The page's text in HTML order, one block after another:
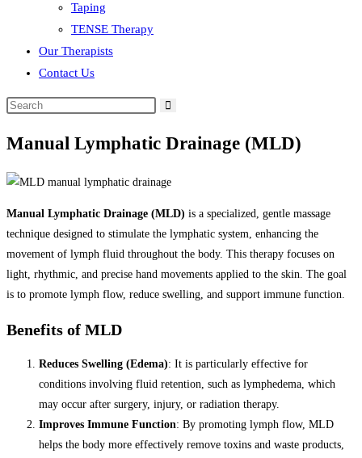
Taping
TENSE Therapy
Our Therapists
Contact Us
Manual Lymphatic Drainage (MLD)
Manual Lymphatic Drainage (MLD) is a specialized, gentle massage
technique designed to stimulate the lymphatic system, enhancing the
movement of lymph fluid throughout the body. This therapy focuses on
light, rhythmic, and precise hand movements applied to the skin. The goal
is to promote lymph flow, reduce swelling, and support immune function.
Benefits of MLD
Reduces Swelling (Edema): It is particularly effective for
conditions involving fluid retention, such as lymphedema, which
may occur after surgery, injury, or radiation therapy.
Improves Immune Function: By promoting lymph flow, MLD
helps the body more effectively remove toxins and waste products,